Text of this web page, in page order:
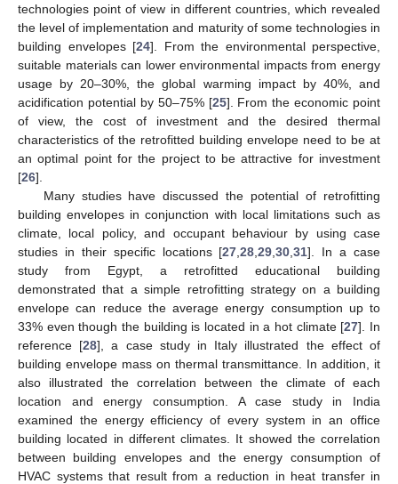
technologies point of view in different countries, which revealed
the level of implementation and maturity of some technologies in
building envelopes [24]. From the environmental perspective,
suitable materials can lower environmental impacts from energy
usage by 20–30%, the global warming impact by 40%, and
acidification potential by 50–75% [25]. From the economic point
of view, the cost of investment and the desired thermal
characteristics of the retrofitted building envelope need to be at
an optimal point for the project to be attractive for investment
[26].
Many studies have discussed the potential of retrofitting
building envelopes in conjunction with local limitations such as
climate, local policy, and occupant behaviour by using case
studies in their specific locations [27 ,28 ,29 ,30 ,31]. In a case
study from Egypt, a retrofitted educational building
demonstrated that a simple retrofitting strategy on a building
envelope can reduce the average energy consumption up to
33% even though the building is located in a hot climate [27]. In
reference [28], a case study in Italy illustrated the effect of
building envelope mass on thermal transmittance. In addition, it
also illustrated the correlation between the climate of each
location and energy consumption. A case study in India
examined the energy efficiency of every system in an office
building located in different climates. It showed the correlation
between building envelopes and the energy consumption of
HVAC systems that result from a reduction in heat transfer in